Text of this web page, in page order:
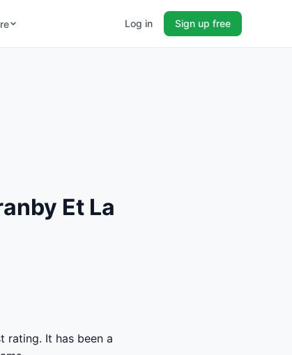
Log in Sign up free
Et La
rating. It has been a